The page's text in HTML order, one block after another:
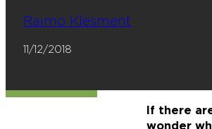
Raimo Klesment
11/12/2018
If there
wonder